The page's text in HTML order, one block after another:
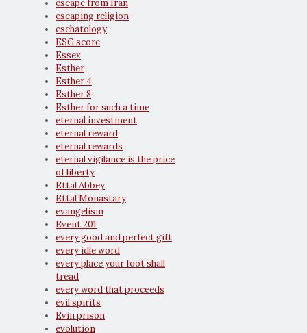
escape from Iran
escaping religion
eschatology
ESG score
Essex
Esther
Esther 4
Esther 8
Esther for such a time
eternal investment
eternal reward
eternal rewards
eternal vigilance is the price
of liberty
Ettal Abbey
Ettal Monastary
evangelism
Event 201
every good and perfect gift
every idle word
every place your foot shall
tread
every word that proceeds
evil spirits
Evin prison
evolution